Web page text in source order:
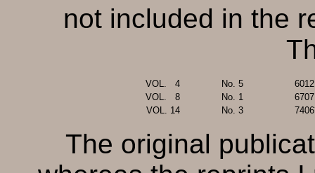
not included in the
VOL. 4 No. 5
VOL.
8 No. 1
VOL. 14 No. 3
The original